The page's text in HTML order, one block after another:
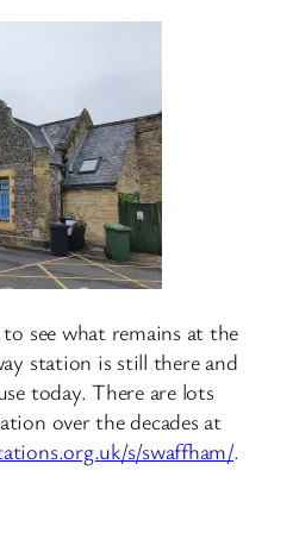
see what remains at the
station is still there and
today. There are lots
over the decades at
s/swaffham/.